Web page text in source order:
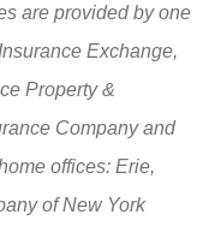
are provided by one
Exchange,
Property &
Company and
offices: Erie,
of New York